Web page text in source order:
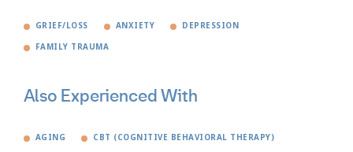
GRIEF/LOSS ANXIETY DEPRESSION
FAMILY TRAUMA
Also Experienced With
AGING CBT (COGNITIVE BEHAVIORAL THERAPY)